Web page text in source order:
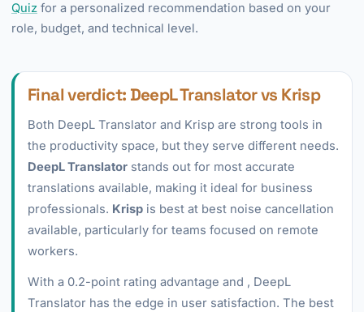
Quiz for a personalized recommendation based on your
role, budget, and technical level.
Final verdict: DeepL Translator vs Krisp
Both DeepL Translator and Krisp are strong tools in
the productivity space, but they serve different needs.
DeepL Translator stands out for most accurate
translations available, making it ideal for business
professionals. Krisp is best at best noise cancellation
available, particularly for teams focused on remote
workers.
With a 0.2-point rating advantage and , DeepL
Translator has the edge in user satisfaction. The best